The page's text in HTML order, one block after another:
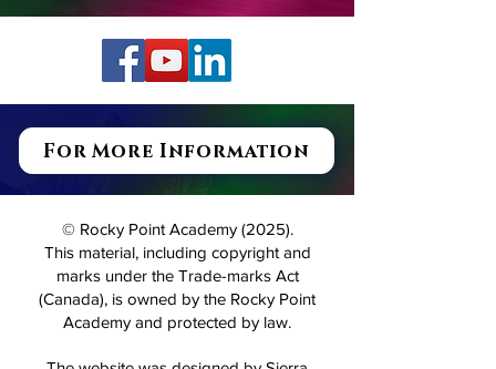
For More Information
© Rocky Point Academy (2025).
This material, including copyright and
marks under the Trade-marks Act
(Canada), is owned by the Rocky Point
Academy and protected by law.